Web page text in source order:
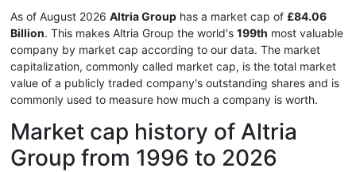
As of August 2026 Altria Group has a market cap of £84.06
Billion. This makes Altria Group the world's 199th most valuable
company by market cap according to our data. The market
capitalization, commonly called market cap, is the total market
value of a publicly traded company's outstanding shares and is
commonly used to measure how much a company is worth.
Market cap history of Altria
Group from 1996 to 2026